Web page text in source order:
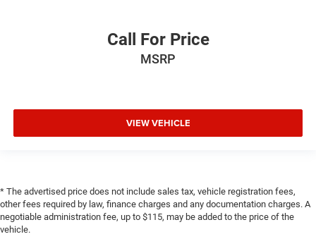
Engine Configuration ECOTEC I3
Engine ECOTEC 1.2L I-3 gasoline direct injection,
DOHC, variable valve control, intercooled turbo, regular
Engine Mounting direction Transverse mounted engine
Engine Short ECOTEC 1.2L I-3 DOHC
Exterior Parking Camera Rear
External memory External memory control
First-row windows Power first-row windows
Call For Price
MSRP
VIEW VEHICLE
* The advertised price does not include sales tax, vehicle registration fees,
other fees required by law, finance charges and any documentation charges. A
negotiable administration fee, up to $115, may be added to the price of the
vehicle.